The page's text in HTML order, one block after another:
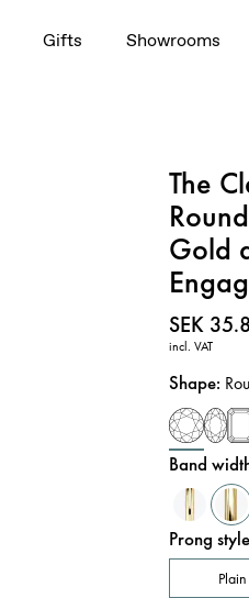
Gifts Showrooms
The
Gold
Price:
SEK
incl. VAT
Shape:
Band
Prong style
Plain